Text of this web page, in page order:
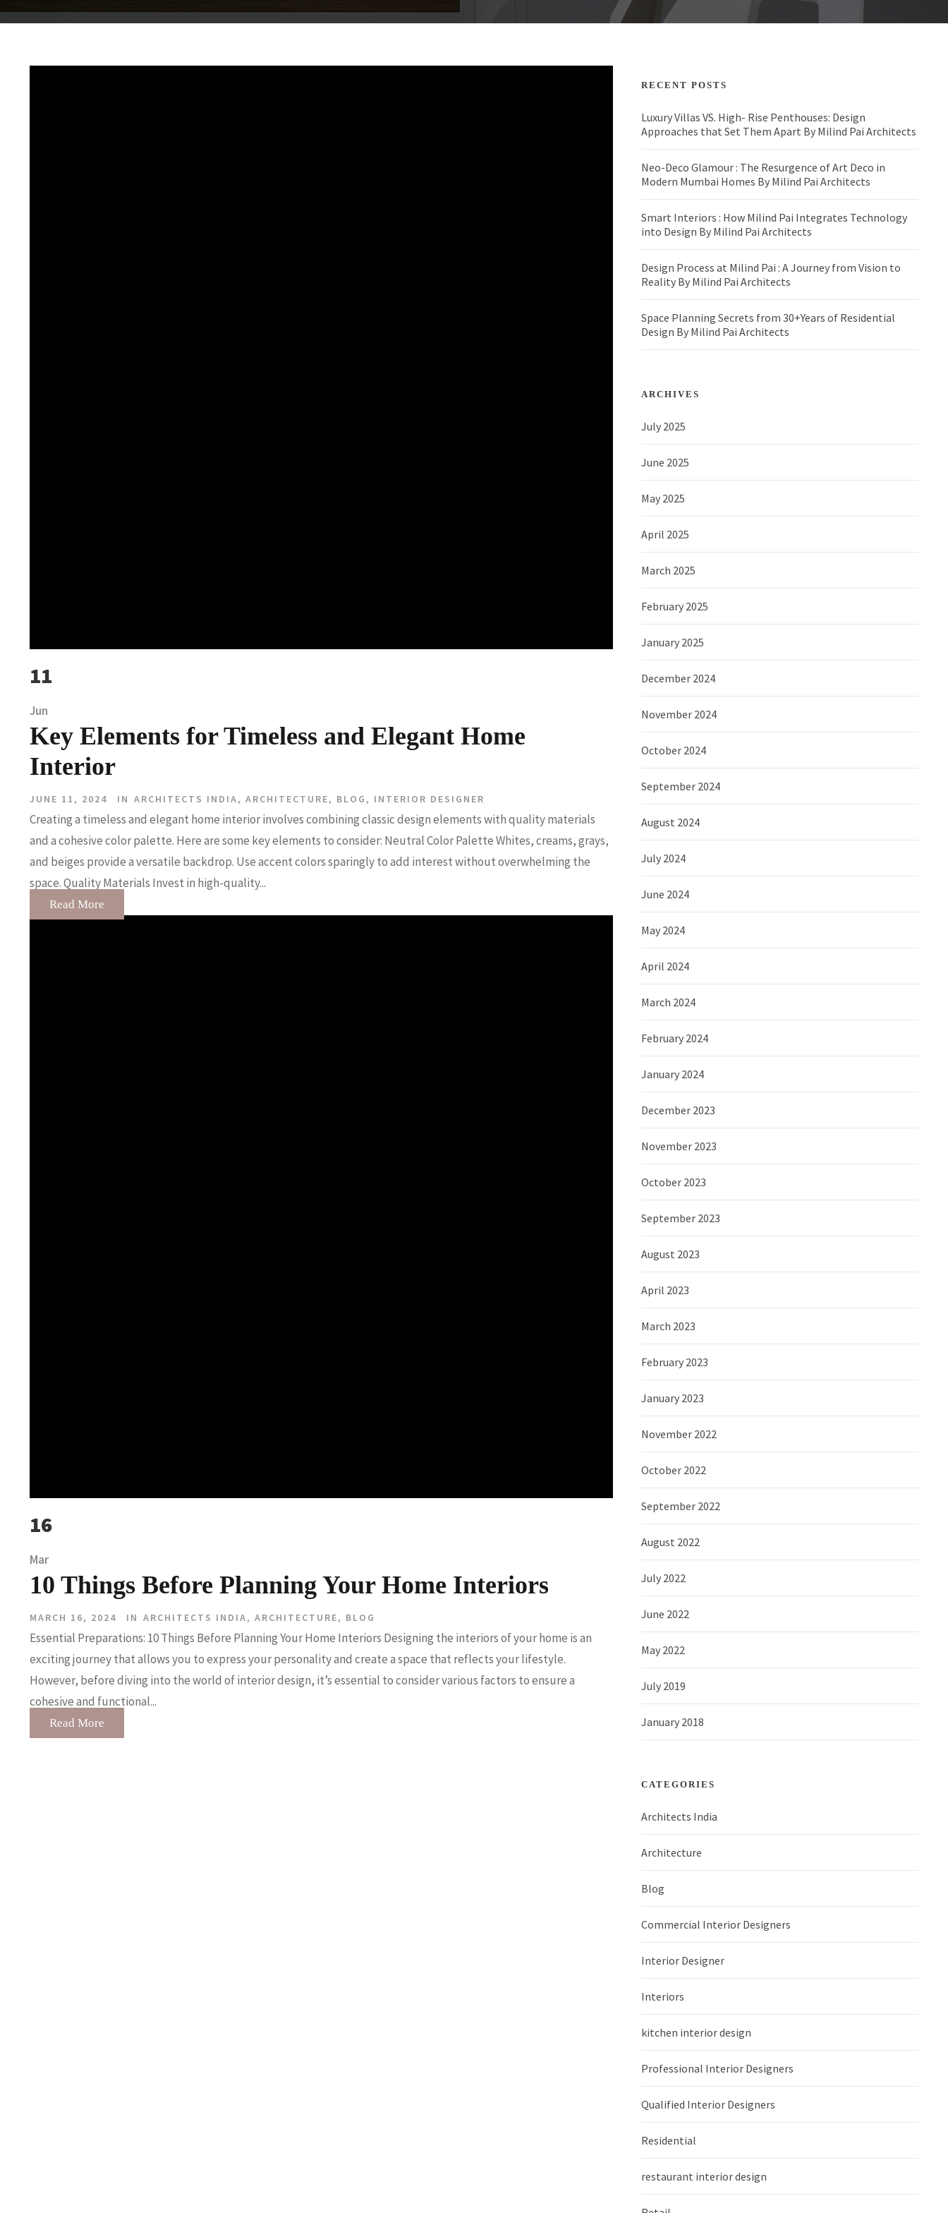
11
Jun
Key Elements for Timeless and Elegant Home
Interior
JUNE 11, 2024 IN ARCHITECTS INDIA, ARCHITECTURE, BLOG , INTERIOR DESIGNER
Creating a timeless and elegant home interior involves combining classic design elements with quality materials
and a cohesive color palette. Here are some key elements to consider: Neutral Color Palette Whites, creams, grays,
and beiges provide a versatile backdrop. Use accent colors sparingly to add interest without overwhelming the
space. Quality Materials Invest in high-quality...
Read More
16
Mar
10 Things Before Planning Your Home Interiors
MARCH 16, 2024 IN ARCHITECTS INDIA, ARCHITECTURE, BLOG
Essential Preparations: 10 Things Before Planning Your Home Interiors Designing the interiors of your home is an
exciting journey that allows you to express your personality and create a space that reflects your lifestyle.
However, before diving into the world of interior design, it’s essential to consider various factors to ensure a
cohesive and functional...
Read More
RECENT POSTS
Luxury Villas VS. High- Rise Penthouses: Design
Approaches that Set Them Apart By Milind Pai Architects
Neo-Deco Glamour : The Resurgence of Art Deco in
Modern Mumbai Homes By Milind Pai Architects
Smart Interiors : How Milind Pai Integrates Technology
into Design By Milind Pai Architects
Design Process at Milind Pai : A Journey from Vision to
Reality By Milind Pai Architects
Space Planning Secrets from 30+Years of Residential
Design By Milind Pai Architects
ARCHIVES
July 2025
June 2025
May 2025
April 2025
March 2025
February 2025
January 2025
December 2024
November 2024
October 2024
September 2024
August 2024
July 2024
June 2024
May 2024
April 2024
March 2024
February 2024
January 2024
December 2023
November 2023
October 2023
September 2023
August 2023
April 2023
March 2023
February 2023
January 2023
November 2022
October 2022
September 2022
August 2022
July 2022
June 2022
May 2022
July 2019
January 2018
CATEGORIES
Architects India
Architecture
Blog
Commercial Interior Designers
Interior Designer
Interiors
kitchen interior design
Professional Interior Designers
Qualified Interior Designers
Residential
restaurant interior design